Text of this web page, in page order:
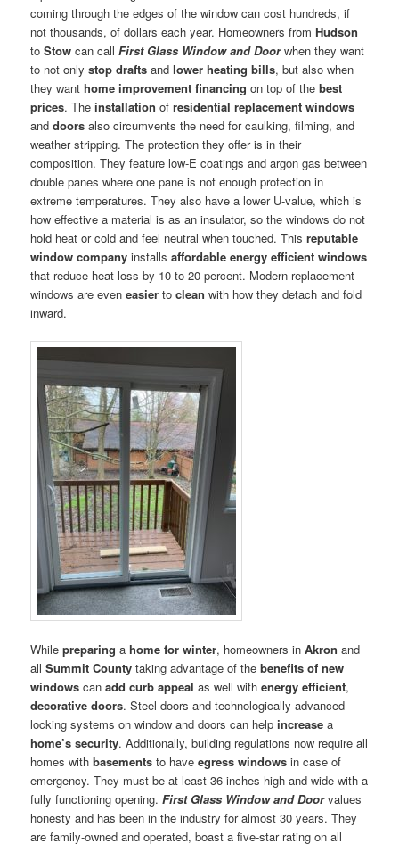
coming through the edges of the window can cost hundreds, if
not thousands, of dollars each year. Homeowners fromHudson
toStow can callFirst Glass Window and Doorwhen they want
to not onlystop drafts andlower heating bills, but also when
they wanthome improvement financing on top of thebest
prices. Theinstallation ofresidential replacement windows
anddoors also circumvents the need for caulking, filming, and
weather stripping. The protection they offer is in their
composition. They feature low-E coatings and argon gas between
double panes where one pane is not enough protection in
extreme temperatures. They also have a lower U-value, which is
how effective a material is as an insulator, so the windows do not
hold heat or cold and feel neutral when touched. Thisreputable
window company installsaffordable energy efficient windows
that reduce heat loss by 10 to 20 percent. Modern replacement
windows are eveneasier toclean with how they detach and fold
inward.
Whilepreparing ahome for winter, homeowners inAkron and
allSummit County taking advantage of thebenefits of new
windows canadd curb appealas well withenergy efficient,
decorative doors. Steel doors and technologically advanced
locking systems on window and doors can helpincrease a
home’s security. Additionally, building regulations now require all
homes withbasements to haveegress windows in case of
emergency. They must be at least 36 inches high and wide with a
fully functioning opening.First Glass Window and Doorvalues
honesty and has been in the industry for almost 30 years. They
are family-owned and operated, boast a five-star rating on all